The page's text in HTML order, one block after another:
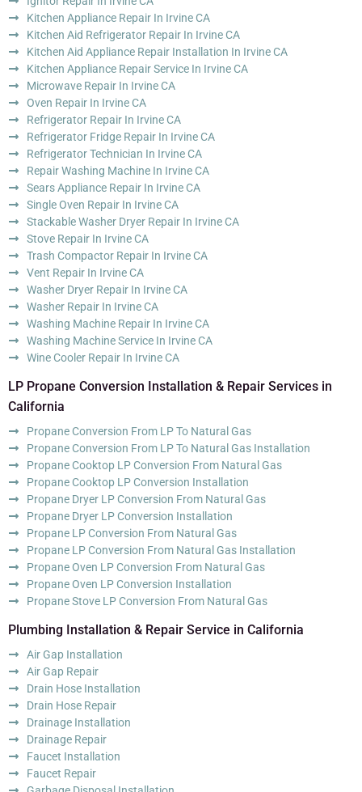
Kitchen Appliance Repair In Irvine CA
Kitchen Aid Refrigerator Repair In Irvine CA
Kitchen Aid Appliance Repair Installation In Irvine CA
Kitchen Appliance Repair Service In Irvine CA
Microwave Repair In Irvine CA
Oven Repair In Irvine CA
Refrigerator Repair In Irvine CA
Refrigerator Fridge Repair In Irvine CA
Refrigerator Technician In Irvine CA
Repair Washing Machine In Irvine CA
Sears Appliance Repair In Irvine CA
Single Oven Repair In Irvine CA
Stackable Washer Dryer Repair In Irvine CA
Stove Repair In Irvine CA
Trash Compactor Repair In Irvine CA
Vent Repair In Irvine CA
Washer Dryer Repair In Irvine CA
Washer Repair In Irvine CA
Washing Machine Repair In Irvine CA
Washing Machine Service In Irvine CA
Wine Cooler Repair In Irvine CA
LP Propane Conversion Installation & Repair Services in
California
Propane Conversion From LP To Natural Gas
Propane Conversion From LP To Natural Gas Installation
Propane Cooktop LP Conversion From Natural Gas
Propane Cooktop LP Conversion Installation
Propane Dryer LP Conversion From Natural Gas
Propane Dryer LP Conversion Installation
Propane LP Conversion From Natural Gas
Propane LP Conversion From Natural Gas Installation
Propane Oven LP Conversion From Natural Gas
Propane Oven LP Conversion Installation
Propane Stove LP Conversion From Natural Gas
Plumbing Installation & Repair Service in California
Air Gap Installation
Air Gap Repair
Drain Hose Installation
Drain Hose Repair
Drainage Installation
Drainage Repair
Faucet Installation
Faucet Repair